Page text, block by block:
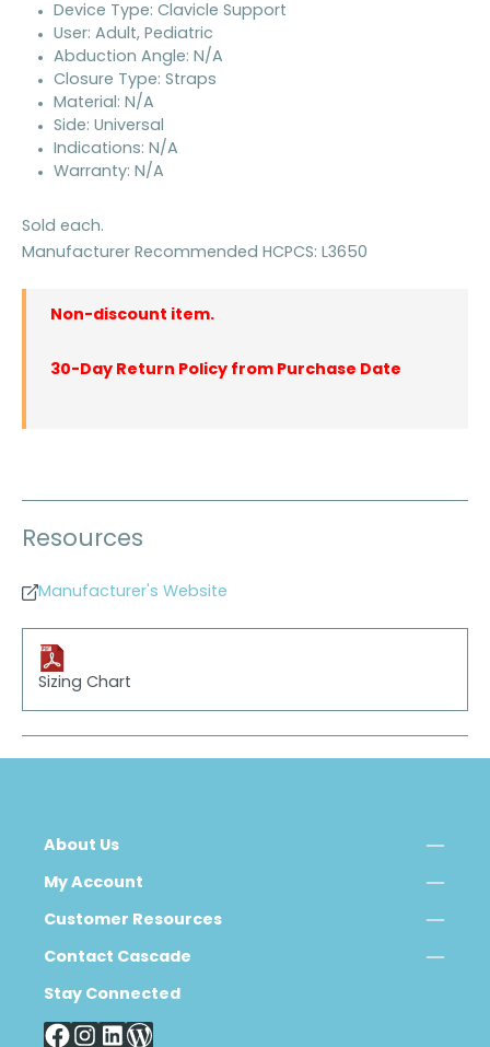
Device Type: Clavicle Support
User: Adult, Pediatric
Abduction Angle: N/A
Closure Type: Straps
Material: N/A
Side: Universal
Indications: N/A
Warranty: N/A
Sold each.
Manufacturer Recommended HCPCS: L3650
Non-discount item.
30-Day Return Policy from Purchase Date
Resources
Manufacturer's Website
Sizing Chart
About Us
My Account
Customer Resources
Contact Cascade
Stay Connected